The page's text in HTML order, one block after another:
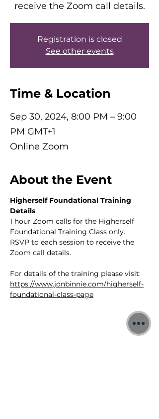
receive the Zoom call details.
Registration is closed
See other events
Time & Location
Sep 30, 2024, 8:00 PM – 9:00
PM GMT+1
Online Zoom
About the Event
Higherself Foundational Training
Details
1 hour Zoom calls for the Higherself
Foundational Training Class only.
RSVP to each session to receive the
Zoom call details.
For details of the training please visit:
https://www.jonbinnie.com/higherself-
foundational-class-page